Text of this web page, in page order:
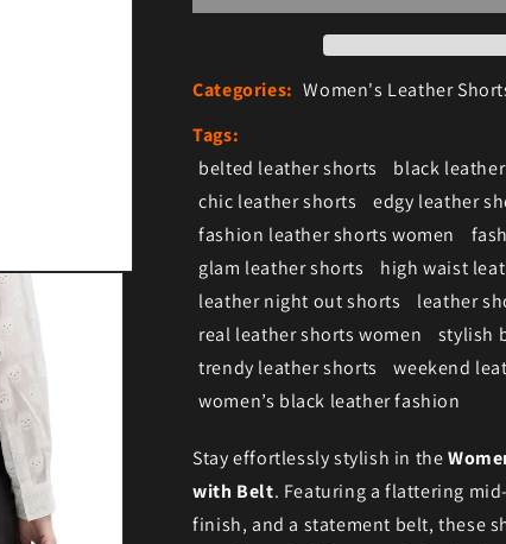
Categories: Women's Leather
Tags:
belted leather shorts
black
chic leather shorts
edgy leather
fashion leather shorts women
glam leather shorts
high waist
leather night out shorts
leather
real leather shorts women
stylish
trendy leather shorts
weekend
women’s black leather fashion
Stay effortlessly stylish in the
with Belt. Featuring a flattering
finish, and a statement belt, these